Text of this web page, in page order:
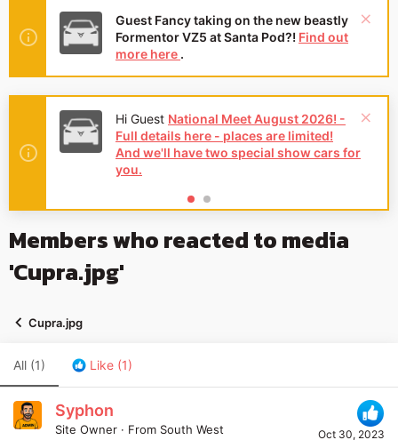
Guest Fancy taking on the new beastly
Formentor VZ5 at Santa Pod?! Find out
more here .
Hi Guest National Meet August 2026! -
Full details here - places are limited!
And we'll have two special show cars for
you.
Members who reacted to media
'Cupra.jpg'
Cupra.jpg
All (1) Like (1)
Oct 30, 2023
Syphon
Site Owner · From South West